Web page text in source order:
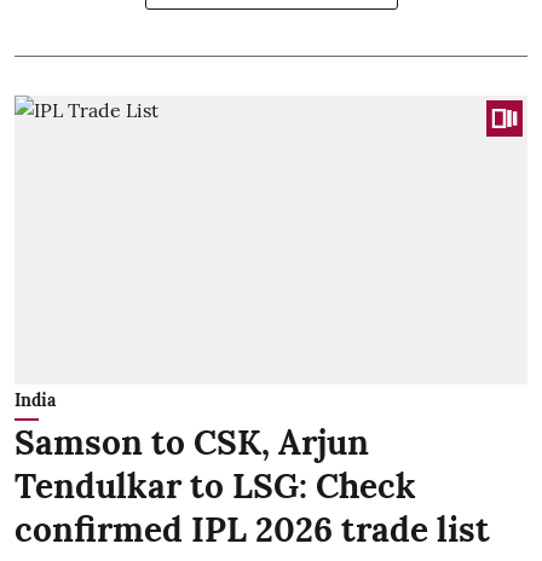
India
Samson to CSK, Arjun
Tendulkar to LSG: Check
confirmed IPL 2026 trade list